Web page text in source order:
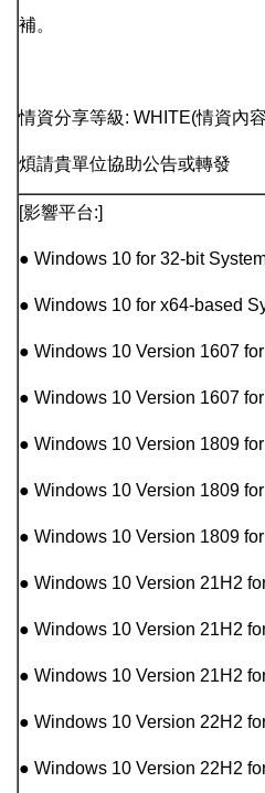
補。
情資分享等級: WHITE(情資內
煩請貴單位協助公告或轉發
[影響平台:]
● Windows 10 for 32-bit
● Windows 10 for x64-based
● Windows 10 Version 1607
● Windows 10 Version 1607
● Windows 10 Version 1809
● Windows 10 Version 1809
● Windows 10 Version 1809
● Windows 10 Version 21H2
● Windows 10 Version 21H2
● Windows 10 Version 21H2
● Windows 10 Version 22H2
● Windows 10 Version 22H2